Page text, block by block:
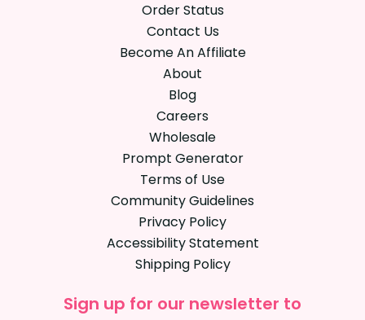
Order Status
Contact Us
Become An Affiliate
About
Blog
Careers
Wholesale
Prompt Generator
Terms of Use
Community Guidelines
Privacy Policy
Accessibility Statement
Shipping Policy
Sign up for our newsletter to